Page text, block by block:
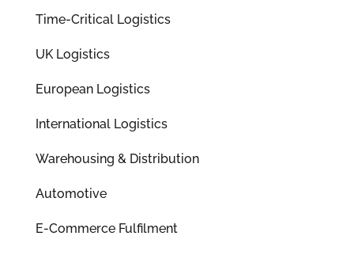
Time-Critical Logistics
UK Logistics
European Logistics
International Logistics
Warehousing & Distribution
Automotive
E-Commerce Fulfilment